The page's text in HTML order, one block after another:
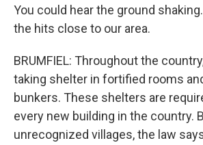
You could hear the ground
the hits close to our area.
BRUMFIEL: Throughout the
taking shelter in fortified rooms
bunkers. These shelters are
every new building in the country.
unrecognized villages, the law